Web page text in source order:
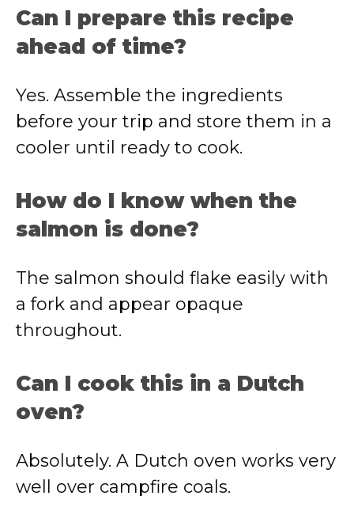
Can I prepare this recipe
ahead of time?
Yes. Assemble the ingredients
before your trip and store them in a
cooler until ready to cook.
How do I know when the
salmon is done?
The salmon should flake easily with
a fork and appear opaque
throughout.
Can I cook this in a Dutch
oven?
Absolutely. A Dutch oven works very
well over campfire coals.